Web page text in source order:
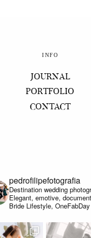
INFO
JOURNAL
PORTFOLIO
CONTACT
pedrofilipefotografia
Destination wedding
Elegant, emotive,
Bride Lifestyle, OneFabDay